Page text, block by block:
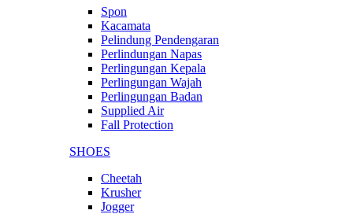
Spon
Kacamata
Pelindung Pendengaran
Perlindungan Napas
Perlingungan Kepala
Perlingungan Wajah
Perlingungan Badan
Supplied Air
Fall Protection
SHOES
Cheetah
Krusher
Jogger